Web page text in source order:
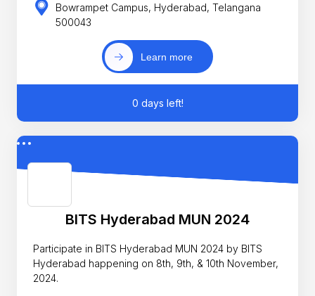
Bowrampet Campus, Hyderabad, Telangana
500043
Learn more
0 days left!
BITS Hyderabad MUN 2024
Participate in BITS Hyderabad MUN 2024 by BITS
Hyderabad happening on 8th, 9th, & 10th November,
2024.